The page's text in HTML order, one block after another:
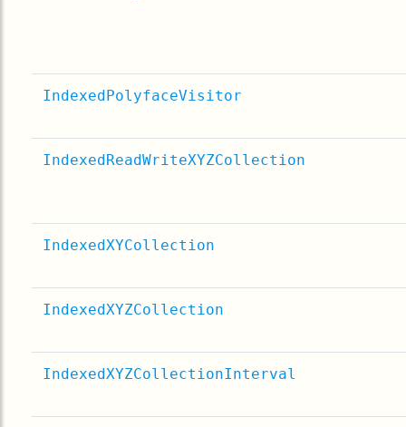
IndexedPolyfaceVisitor
IndexedReadWriteXYZCollection
IndexedXYCollection
IndexedXYZCollection
IndexedXYZCollectionInterval